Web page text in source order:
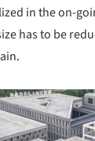
in the on-
has to be